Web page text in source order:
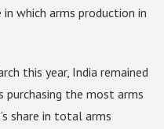
which arms production in
this year, India remained
the most arms
share in total arms